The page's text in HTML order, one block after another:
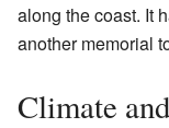
along the coast. It
another memorial
Climate